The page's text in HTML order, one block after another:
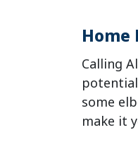
Home
Calling
some
make it